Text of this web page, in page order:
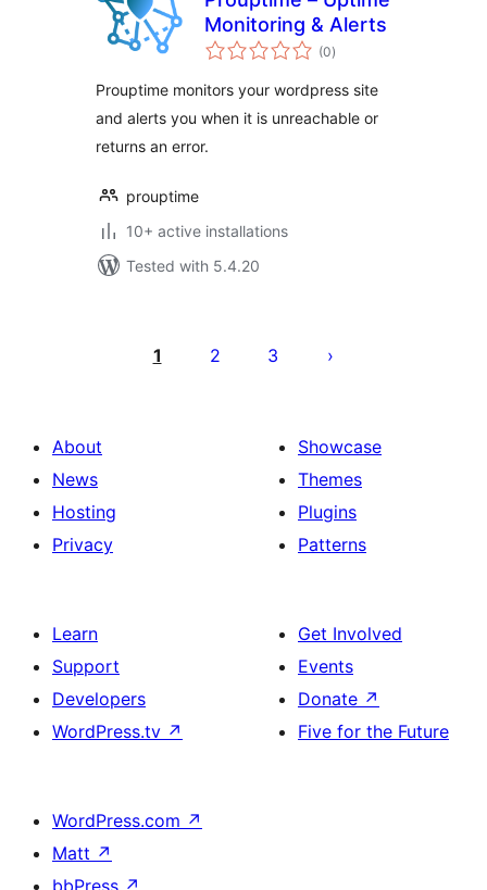
Monitoring & Alerts
(0total
ratings
)
Prouptime monitors your wordpress site
and alerts you when it is unreachable or
returns an error.
prouptime
10+ active installations
Tested with 5.4.20
pagination
1 2 3
About
News
Hosting
Privacy
Showcase
Themes
Plugins
Patterns
Learn
Support
Developers
WordPress.tv ↗
Get Involved
Events
Donate ↗
Five for the Future
WordPress.com ↗
Matt ↗
bbPress ↗